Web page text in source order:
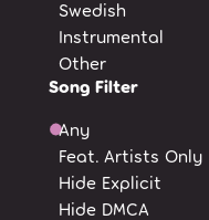
Swedish
Instrumental
Other
Song Filter
Any
Feat. Artists Only
Hide Explicit
Hide DMCA